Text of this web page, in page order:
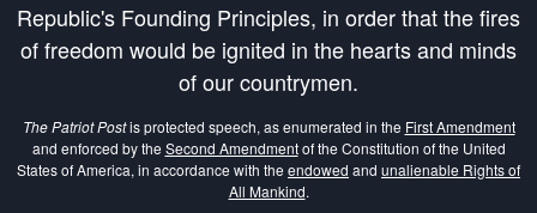
Republic's Founding Principles, in order that the fires
of freedom would be ignited in the hearts and minds
of our countrymen.
The Patriot Postis protected speech, as enumerated in the First Amendment
and enforced by the Second Amendmentof the Constitution of the United
States of America, in accordance with the endowed and unalienable Rights of
All Mankind.